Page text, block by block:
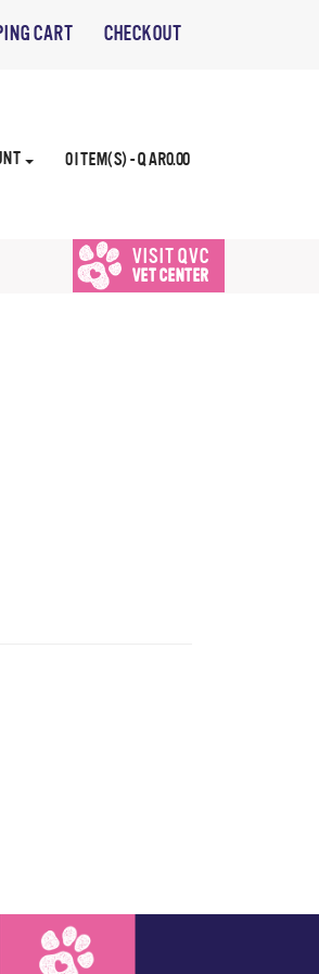
CART CHECKOUT
0 ITEM(S) - QAR0.00
VISIT QVC
VET CENTER